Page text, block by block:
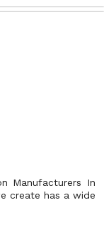
Manufacturers In
create has a wide